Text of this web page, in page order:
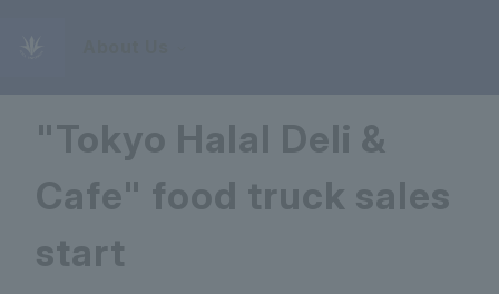
"Tokyo Halal Deli &
Cafe" food truck sales
start